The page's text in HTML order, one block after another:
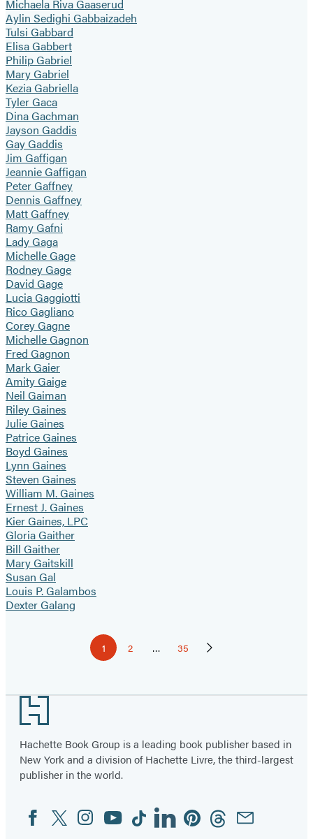
Michaela Riva Gaaserud
Aylin Sedighi Gabbaizadeh
Tulsi Gabbard
Elisa Gabbert
Philip Gabriel
Mary Gabriel
Kezia Gabriella
Tyler Gaca
Dina Gachman
Jayson Gaddis
Gay Gaddis
Jim Gaffigan
Jeannie Gaffigan
Peter Gaffney
Dennis Gaffney
Matt Gaffney
Ramy Gafni
Lady Gaga
Michelle Gage
Rodney Gage
David Gage
Lucia Gaggiotti
Rico Gagliano
Corey Gagne
Michelle Gagnon
Fred Gagnon
Mark Gaier
Amity Gaige
Neil Gaiman
Riley Gaines
Julie Gaines
Patrice Gaines
Boyd Gaines
Lynn Gaines
Steven Gaines
William M. Gaines
Ernest J. Gaines
Kier Gaines, LPC
Gloria Gaither
Bill Gaither
Mary Gaitskill
Susan Gal
Louis P. Galambos
Dexter Galang
Page
1 Page
2 … Page
35 Next
Footer
Hachette Book Group is a leading book publisher based in
New York and a division of Hachette Livre, the third-largest
publisher in the world.
Social
Media
FacebookTwitterInstagram
YouTubeTiktokLinkedinPinterestThreadsEmail